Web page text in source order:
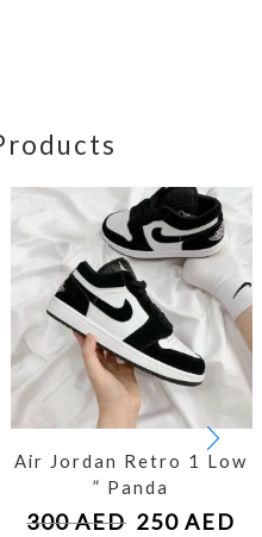
Air Jordan Retro 1 Low
” Panda
300AED 250AED